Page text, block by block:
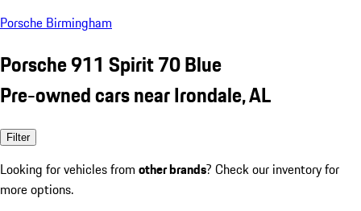
Porsche Birmingham
Porsche 911 Spirit 70 Blue
Pre-owned cars near Irondale, AL
Filter
Looking for vehicles from other brands? Check our inventory for
more options.